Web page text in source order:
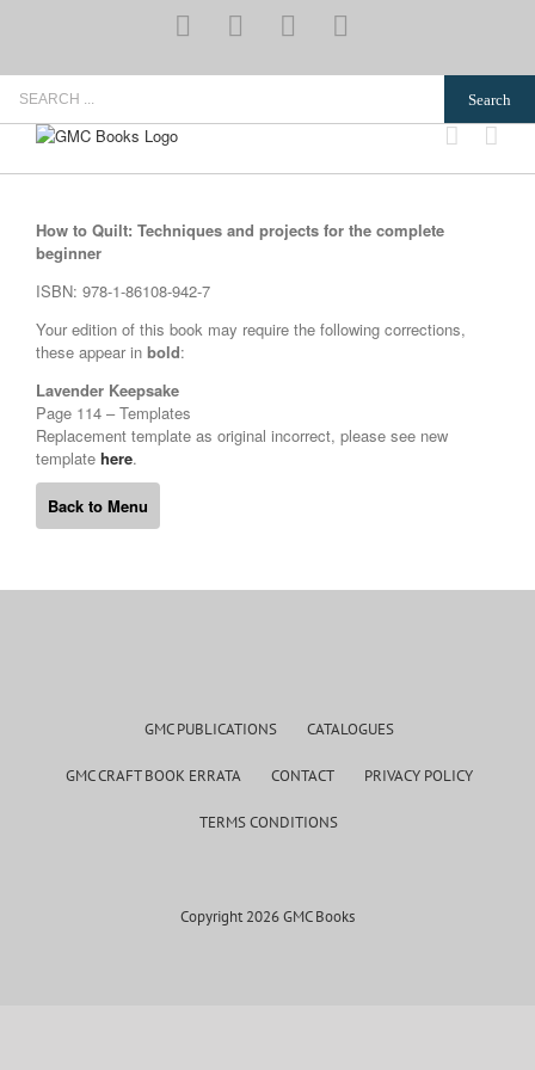
YouTubePinterestInstagram
How to Quilt: Techniques and projects for the complete
beginner
ISBN: 978-1-86108-942-7
Your edition of this book may require the following corrections,
these appear in bold:
Lavender Keepsake
Page 114 – Templates
Replacement template as original incorrect, please see new
template here.
Back to Menu
GMC PUBLICATIONS CATALOGUES
GMC CRAFT BOOK ERRATA CONTACT PRIVACY POLICY
TERMS CONDITIONS
Copyright 2026 GMC Books